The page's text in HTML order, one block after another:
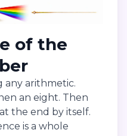
of the
any arithmetic.
an eight. Then
the end by itself.
is a whole